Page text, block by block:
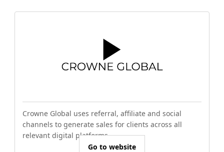
Crowne Global uses referral, affiliate and social
channels to generate sales for clients across all
relevant digital platforms.
Go to website